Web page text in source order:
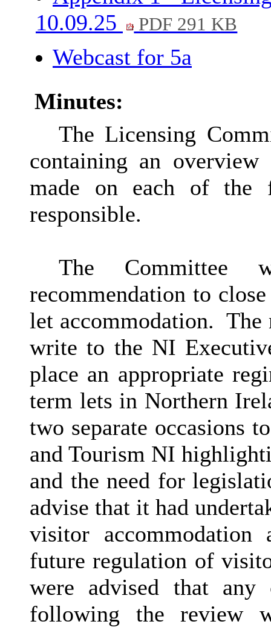
10.09.25
PDF 291 KB
Webcast for 5a
Minutes:
The Licensing
containing an
made on each of
responsible.
The Committee
recommendation to
let accommodation. The
write to the NI
place an appropriate
term lets in Northern
two separate occasions
and Tourism NI
and the need for
advise that it had
visitor
future regulation of
were advised that any
following the review